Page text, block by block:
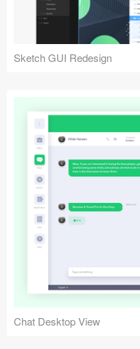
Sketch GUI Redesign
Chat Desktop View